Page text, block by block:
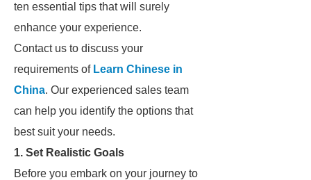
ten essential tips that will surely
enhance your experience.
Contact us to discuss your
requirements of Learn Chinese in
China. Our experienced sales team
can help you identify the options that
best suit your needs.
1. Set Realistic Goals
Before you embark on your journey to